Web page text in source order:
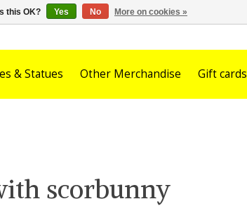
& Statues Other Merchandise Gift cards
scorbunny
this OK? Yes No More on cookies »